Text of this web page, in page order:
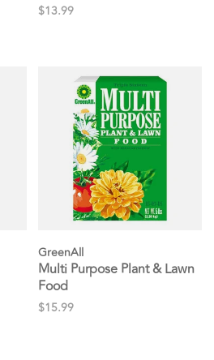
$13.99
GreenAll
Multi Purpose Plant & Lawn
Food
$15.99